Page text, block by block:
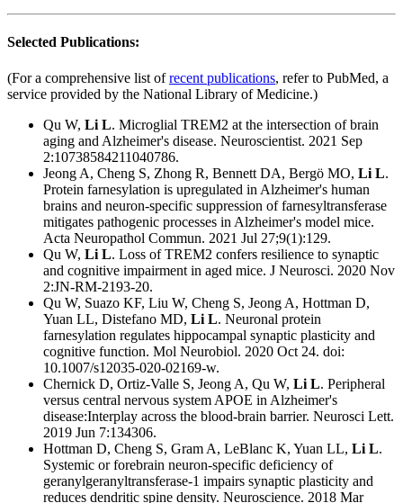
Selected Publications:
(For a comprehensive list ofrecent publications, refer to PubMed, a
service provided by the National Library of Medicine.)
Qu W, Li L. Microglial TREM2 at the intersection of brain
aging and Alzheimer's disease. Neuroscientist. 2021 Sep
2:10738584211040786.
Jeong A, Cheng S, Zhong R, Bennett DA, Bergö MO, Li L.
Protein farnesylation is upregulated in Alzheimer's human
brains and neuron-specific suppression of farnesyltransferase
mitigates pathogenic processes in Alzheimer's model mice.
Acta Neuropathol Commun. 2021 Jul 27;9(1):129.
Qu W, Li L. Loss of TREM2 confers resilience to synaptic
and cognitive impairment in aged mice. J Neurosci. 2020 Nov
2:JN-RM-2193-20.
Qu W, Suazo KF, Liu W, Cheng S, Jeong A, Hottman D,
Yuan LL, Distefano MD, Li L. Neuronal protein
farnesylation regulates hippocampal synaptic plasticity and
cognitive function. Mol Neurobiol. 2020 Oct 24. doi:
10.1007/s12035-020-02169-w.
Chernick D, Ortiz-Valle S, Jeong A, Qu W, Li L. Peripheral
versus central nervous system APOE in Alzheimer's
disease:Interplay across the blood-brain barrier. Neurosci Lett.
2019 Jun 7:134306.
Hottman D, Cheng S, Gram A, LeBlanc K, Yuan LL, Li L.
Systemic or forebrain neuron-specific deficiency of
geranylgeranyltransferase-1 impairs synaptic plasticity and
reduces dendritic spine density. Neuroscience. 2018 Mar